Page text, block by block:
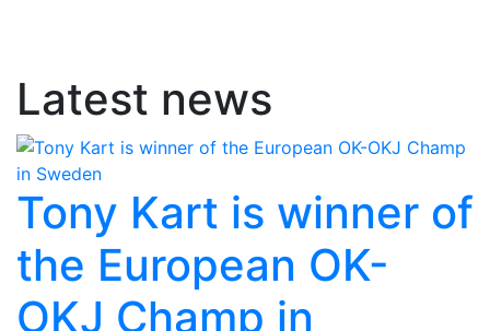
Latest news
Tony Kart is winner of
the European OK-
OKJ Champ in